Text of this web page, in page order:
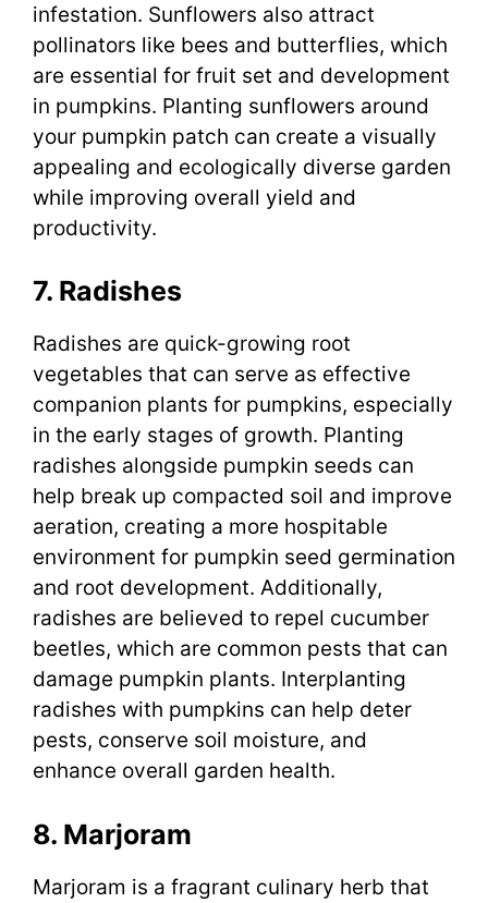
infestation. Sunflowers also attract
pollinators like bees and butterflies, which
are essential for fruit set and development
in pumpkins. Planting sunflowers around
your pumpkin patch can create a visually
appealing and ecologically diverse garden
while improving overall yield and
productivity.
7. Radishes
Radishes are quick-growing root
vegetables that can serve as effective
companion plants for pumpkins, especially
in the early stages of growth. Planting
radishes alongside pumpkin seeds can
help break up compacted soil and improve
aeration, creating a more hospitable
environment for pumpkin seed germination
and root development. Additionally,
radishes are believed to repel cucumber
beetles, which are common pests that can
damage pumpkin plants. Interplanting
radishes with pumpkins can help deter
pests, conserve soil moisture, and
enhance overall garden health.
8. Marjoram
Marjoram is a fragrant culinary herb that